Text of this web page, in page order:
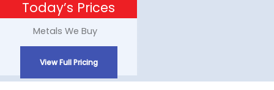
Today’s Prices
Metals We Buy
View Full Pricing